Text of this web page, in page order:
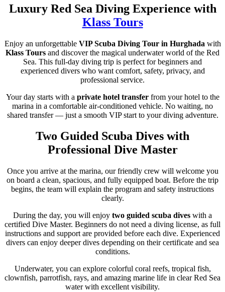
Luxury Red Sea Diving Experience with
Klass Tours
Enjoy an unforgettable VIP Scuba Diving Tour in Hurghada with
Klass Tours and discover the magical underwater world of the Red
Sea. This full-day diving trip is perfect for beginners and
experienced divers who want comfort, safety, privacy, and
professional service.
Your day starts with a private hotel transferfrom your hotel to the
marina in a comfortable air-conditioned vehicle. No waiting, no
shared transfer — just a smooth VIP start to your diving adventure.
Two Guided Scuba Dives with
Professional Dive Master
Once you arrive at the marina, our friendly crew will welcome you
on board a clean, spacious, and fully equipped boat. Before the trip
begins, the team will explain the program and safety instructions
clearly.
During the day, you will enjoy two guided scuba dives with a
certified Dive Master. Beginners do not need a diving license, as full
instructions and support are provided before each dive. Experienced
divers can enjoy deeper dives depending on their certificate and sea
conditions.
Underwater, you can explore colorful coral reefs, tropical fish,
clownfish, parrotfish, rays, and amazing marine life in clear Red Sea
water with excellent visibility.